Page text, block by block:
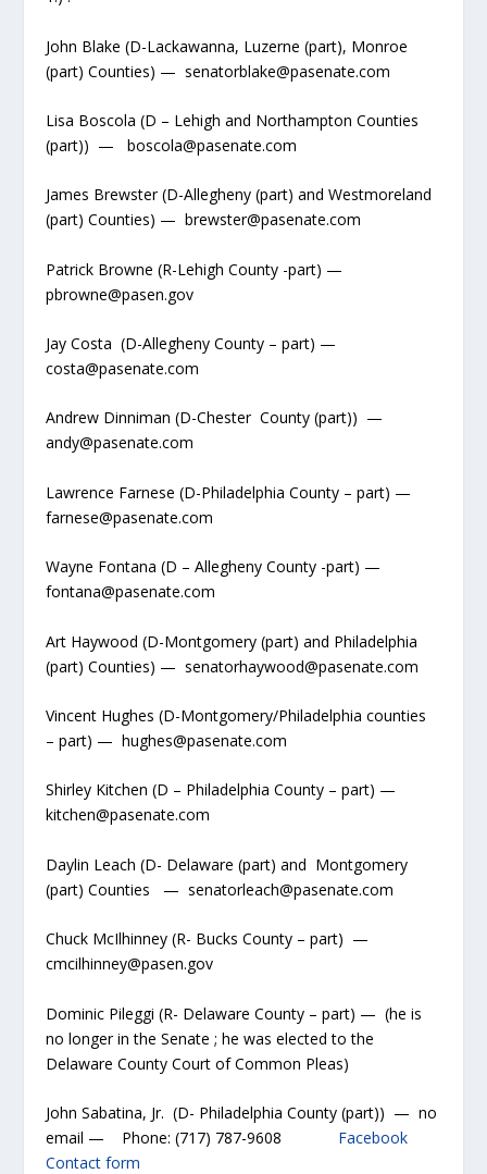
John Blake (D-Lackawanna, Luzerne (part), Monroe
(part) Counties) — senatorblake@pasenate.com
Lisa Boscola (D – Lehigh and Northampton Counties
(part)) — boscola@pasenate.com
James Brewster (D-Allegheny (part) and Westmoreland
(part) Counties) — brewster@pasenate.com
Patrick Browne (R-Lehigh County -part) —
pbrowne@pasen.gov
Jay Costa (D-Allegheny County – part) —
costa@pasenate.com
Andrew Dinniman (D-Chester County (part)) —
andy@pasenate.com
Lawrence Farnese (D-Philadelphia County – part) —
farnese@pasenate.com
Wayne Fontana (D – Allegheny County -part) —
fontana@pasenate.com
Art Haywood (D-Montgomery (part) and Philadelphia
(part) Counties) — senatorhaywood@pasenate.com
Vincent Hughes (D-Montgomery/Philadelphia counties
– part) — hughes@pasenate.com
Shirley Kitchen (D – Philadelphia County – part) —
kitchen@pasenate.com
Daylin Leach (D- Delaware (part) and Montgomery
(part) Counties — senatorleach@pasenate.com
Chuck McIlhinney (R- Bucks County – part) —
cmcilhinney@pasen.gov
Dominic Pileggi (R- Delaware County – part) — (he is
no longer in the Senate ; he was elected to the
Delaware County Court of Common Pleas)
John Sabatina, Jr. (D- Philadelphia County (part)) — no
email — Phone: (717) 787-9608 Facebook
Contact form